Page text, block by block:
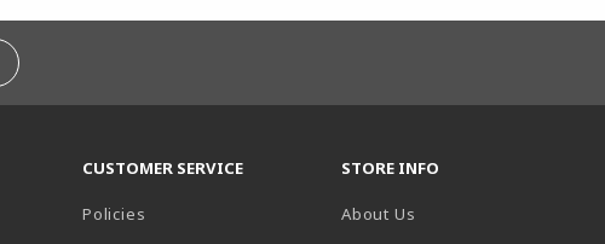
CUSTOMER SERVICE
Policies
STORE INFO
About Us